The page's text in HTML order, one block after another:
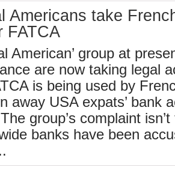
Americans take
FATCA
American’ group at
are now taking legal
is being used by
away USA expats’ bank
group’s complaint
banks have been